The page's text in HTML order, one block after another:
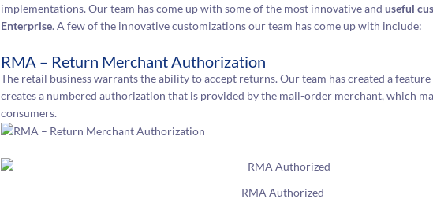
implementations. Our team has come up with some of the most innovative anduseful
Enterprise. A few of the innovative customizations our team has come up with include:
RMA – Return Merchant Authorization
The retail business warrants the ability to accept returns. Our team has created a
creates a numbered authorization that is provided by the mail-order merchant, which
consumers.
RMA Authorized